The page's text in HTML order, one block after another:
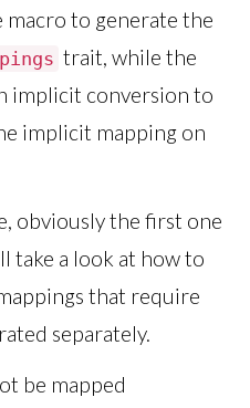
macro to generate the
trait, while the
implicit conversion to
implicit mapping on
obviously the first one
take a look at how to
that require
separately.
be mapped